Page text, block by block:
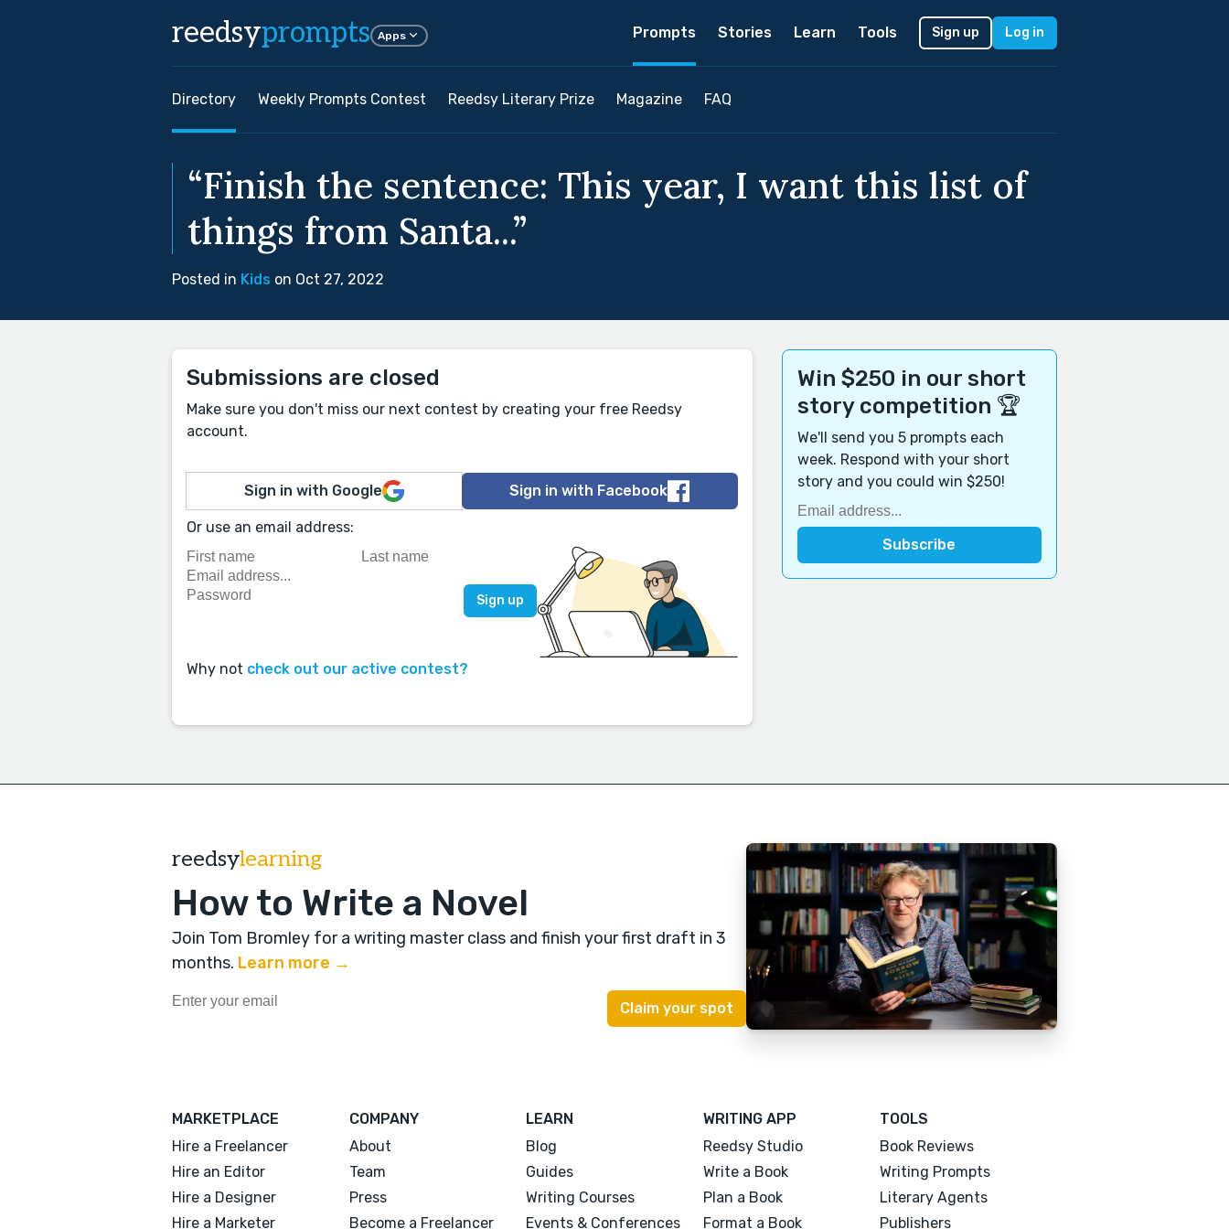
reedsyprompts Apps Prompts Stories Learn Tools Sign up Log in
Directory Weekly Prompts Contest Reedsy Literary Prize Magazine FAQ
“Finish the sentence: This year, I want this list of
things from Santa...”
Posted in Kids on Oct 27, 2022
Submissions are closed
Make sure you don't miss our next contest by creating your free Reedsy
account.
Sign in with Google Sign in with Facebook
Or use an email address:
Why not check out our active contest?
Win $250 in our short
story competition 🏆
We'll send you 5 prompts each
week. Respond with your short
story and you could win $250!
reedsylearning
How to Write a Novel
Join Tom Bromley for a writing master class and finish your first draft in 3
months. Learn more →
MARKETPLACE
Hire a Freelancer
Hire an Editor
Hire a Designer
Hire a Marketer
COMPANY
About
Team
Press
Become a Freelancer
LEARN
Blog
Guides
Writing Courses
Events & Conferences
WRITING APP
Reedsy Studio
Write a Book
Plan a Book
Format a Book
TOOLS
Book Reviews
Writing Prompts
Literary Agents
Publishers